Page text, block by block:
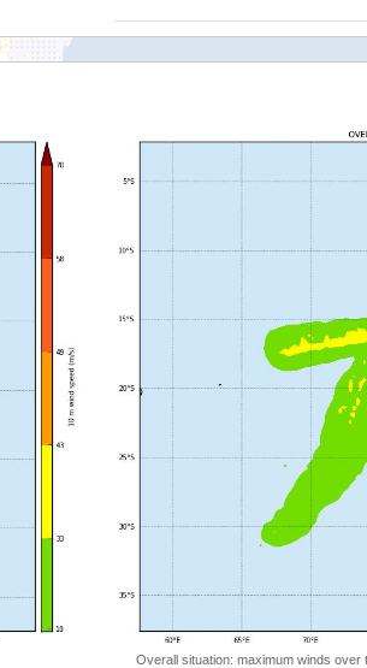
Overall situation: maximum winds